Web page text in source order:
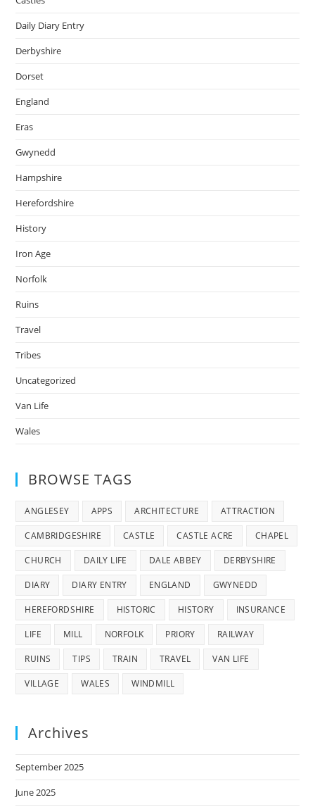
Daily Diary Entry
Derbyshire
Dorset
England
Eras
Gwynedd
Hampshire
Herefordshire
History
Iron Age
Norfolk
Ruins
Travel
Tribes
Uncategorized
Van Life
Wales
BROWSE TAGS
ANGLESEY APPS ARCHITECTURE ATTRACTION
CAMBRIDGESHIRE CASTLE CASTLE ACRE CHAPEL
CHURCH DAILY LIFE DALE ABBEY DERBYSHIRE
DIARY DIARY ENTRY ENGLAND GWYNEDD
HEREFORDSHIRE HISTORIC HISTORY INSURANCE
LIFE MILL NORFOLK PRIORY RAILWAY
RUINS TIPS TRAIN TRAVEL VAN LIFE
VILLAGE WALES WINDMILL
Archives
September 2025
June 2025